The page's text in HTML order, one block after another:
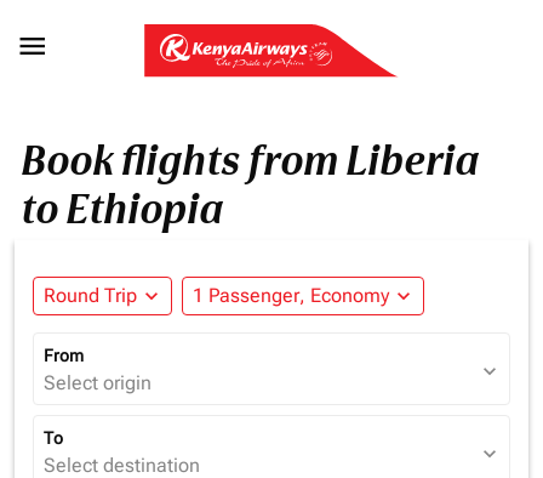

Book flights from Liberia
to Ethiopia
Round Trip expand_more 1 Passenger, Economy expand_more
From
Select origin expand_more
To
Select destination expand_more